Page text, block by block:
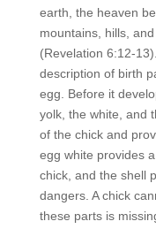
earth, the heaven
mountains, hills,
(Revelation 6:12-
description of birth
egg. Before it
yolk, the white, and
of the chick and
egg white provides
chick, and the shell
dangers. A chick
these parts is